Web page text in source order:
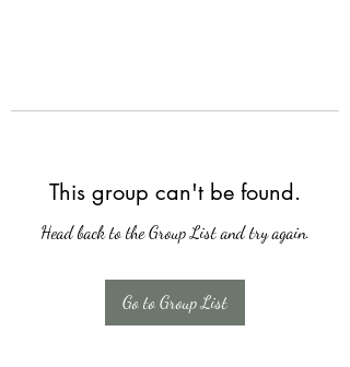
This group can't be found.
Head back to the Group List and try again.
Go to Group List